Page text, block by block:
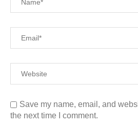
Save my name, email, and
the next time I comment.